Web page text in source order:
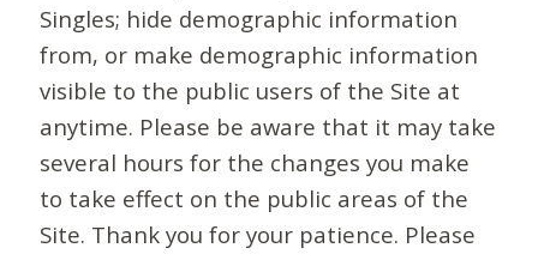
Singles; hide demographic information
from, or make demographic information
visible to the public users of the Site at
anytime. Please be aware that it may take
several hours for the changes you make
to take effect on the public areas of the
Site. Thank you for your patience. Please